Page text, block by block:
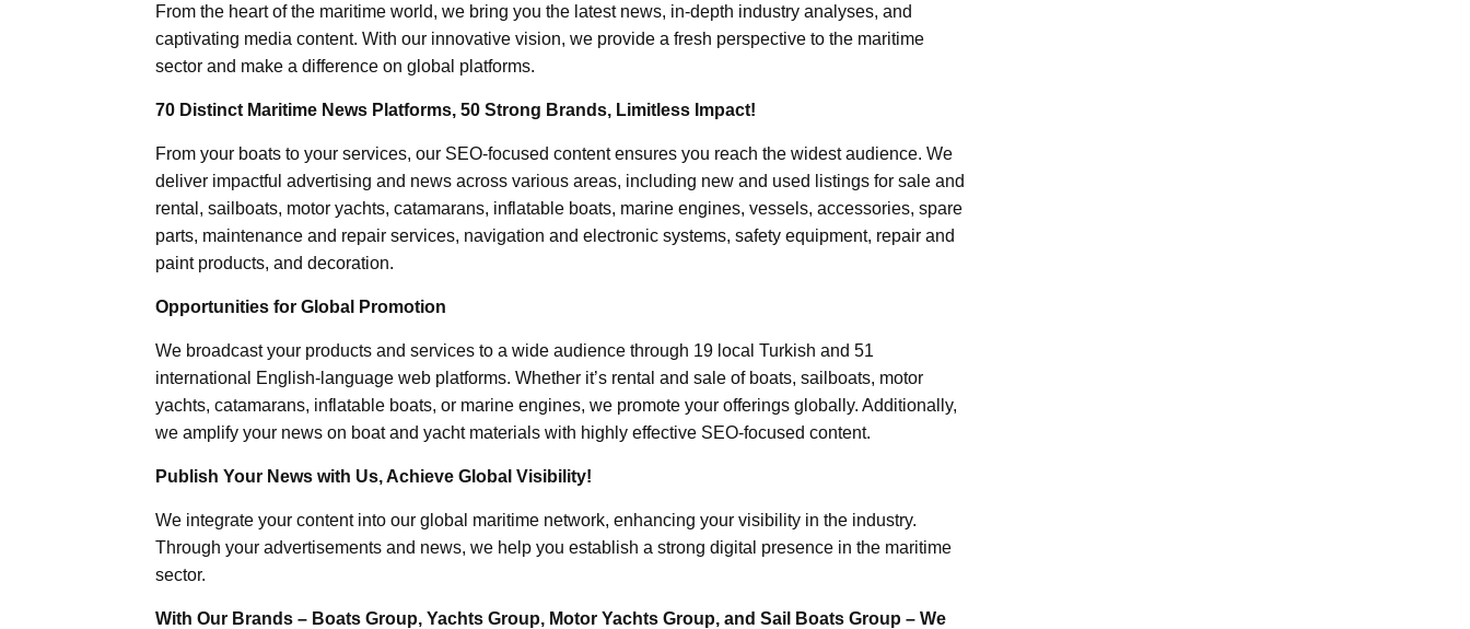
From the heart of the maritime world, we bring you the latest news, in-depth industry analyses, and
captivating media content. With our innovative vision, we provide a fresh perspective to the maritime
sector and make a difference on global platforms.
70 Distinct Maritime News Platforms, 50 Strong Brands, Limitless Impact!
From your boats to your services, our SEO-focused content ensures you reach the widest audience. We
deliver impactful advertising and news across various areas, including new and used listings for sale and
rental, sailboats, motor yachts, catamarans, inflatable boats, marine engines, vessels, accessories, spare
parts, maintenance and repair services, navigation and electronic systems, safety equipment, repair and
paint products, and decoration.
Opportunities for Global Promotion
We broadcast your products and services to a wide audience through 19 local Turkish and 51
international English-language web platforms. Whether it’s rental and sale of boats, sailboats, motor
yachts, catamarans, inflatable boats, or marine engines, we promote your offerings globally. Additionally,
we amplify your news on boat and yacht materials with highly effective SEO-focused content.
Publish Your News with Us, Achieve Global Visibility!
We integrate your content into our global maritime network, enhancing your visibility in the industry.
Through your advertisements and news, we help you establish a strong digital presence in the maritime
sector.
With Our Brands – Boats Group, Yachts Group, Motor Yachts Group, and Sail Boats Group – We